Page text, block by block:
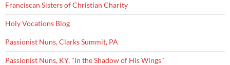
Franciscan Sisters of Christian Charity
Holy Vocations Blog
Passionist Nuns, Clarks Summit, PA
Passionist Nuns, KY, "In the Shadow of His Wings"